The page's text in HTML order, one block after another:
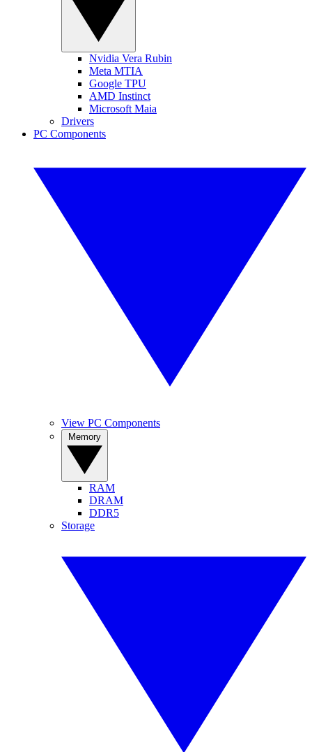
Nvidia Vera Rubin
Meta MTIA
Google TPU
AMD Instinct
Microsoft Maia
Drivers
PC Components
View PC Components
RAM
DRAM
DDR5
Storage